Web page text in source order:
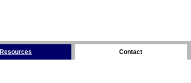
Resources Contact